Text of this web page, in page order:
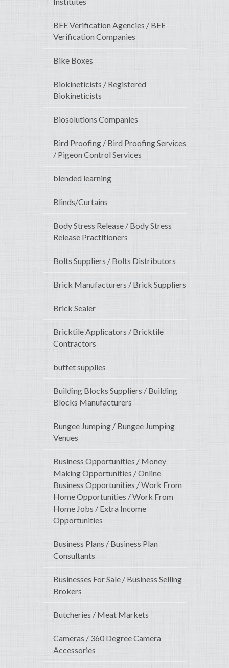
BEE Verification Agencies / BEE
Verification Companies
Bike Boxes
Biokineticists / Registered
Biokineticists
Biosolutions Companies
Bird Proofing / Bird Proofing Services
/ Pigeon Control Services
blended learning
Blinds/Curtains
Body Stress Release / Body Stress
Release Practitioners
Bolts Suppliers / Bolts Distributors
Brick Manufacturers / Brick Suppliers
Brick Sealer
Bricktile Applicators / Bricktile
Contractors
buffet supplies
Building Blocks Suppliers / Building
Blocks Manufacturers
Bungee Jumping / Bungee Jumping
Venues
Business Opportunities / Money
Making Opportunities / Online
Business Opportunities / Work From
Home Opportunities / Work From
Home Jobs / Extra Income
Opportunities
Business Plans / Business Plan
Consultants
Businesses For Sale / Business Selling
Brokers
Butcheries / Meat Markets
Cameras / 360 Degree Camera
Accessories